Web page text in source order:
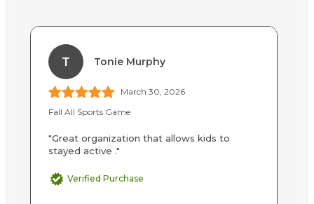
T Tonie Murphy
March 30, 2026
Fall All Sports Game
"Great organization that allows kids to
stayed active ."
Verified Purchase